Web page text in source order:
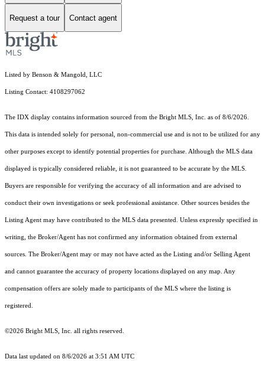
Request a tour Contact agent
Listed by Benson & Mangold, LLC
Listing Contact: 4108297062
The IDX display contains information sourced from the Bright MLS, Inc. as of 8/6/2026.
This data is intended solely for personal, non-commercial use and is not to be utilized for any
other purposes except to identify potential properties for purchase. Although the MLS data
displayed is typically considered reliable, it is not guaranteed to be accurate by the MLS.
Buyers are responsible for verifying the accuracy of all information and are advised to
conduct their own investigations or seek professional assistance. Other sources besides the
Listing Agent may have contributed to the MLS data presented. Unless expressly specified in
writing, the Broker/Agent has not confirmed any information obtained from external
sources. The Broker/Agent may or may not have acted as the Listing and/or Selling Agent
and cannot guarantee the accuracy of property locations displayed on any map. Any
compensation offers are solely made to participants of the MLS where the listing is
registered.
©2026 Bright MLS, Inc. all rights reserved.
Data last updated on 8/6/2026 at 3:51 AM UTC